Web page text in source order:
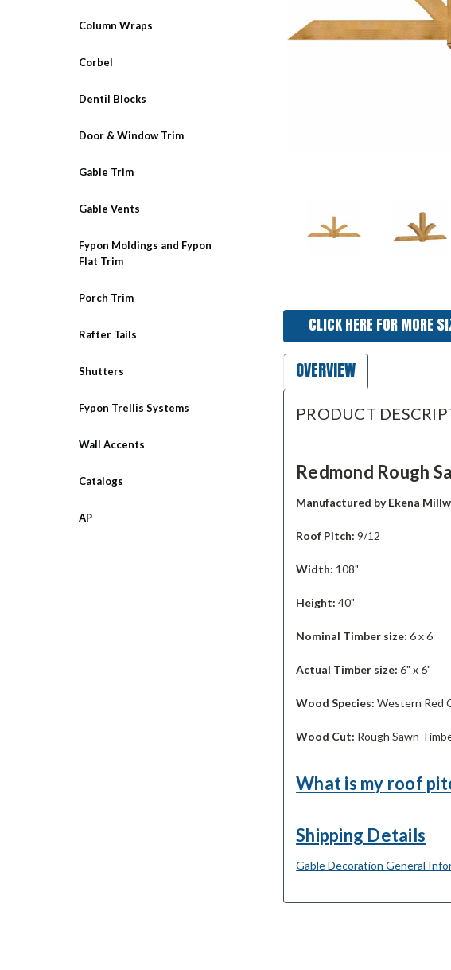
Column Wraps
Corbel
Dentil Blocks
Door & Window Trim
Gable Trim
Gable Vents
Fypon Moldings and Fypon
Flat Trim
Porch Trim
Rafter Tails
Shutters
Fypon Trellis Systems
Wall Accents
Catalogs
AP
CLICK HERE FOR MORE
OVERVIEW
PRODUCT
Redmond Rough
Manufactured by Ekena
Roof Pitch:9/12
Width: 108"
Height: 40"
Nominal Timber size: 6 x 6
Actual Timber size: 6" x 6"
Wood Species:Western Red
Wood Cut: Rough Sawn
What is my roof
Shipping Details
Gable Decoration General